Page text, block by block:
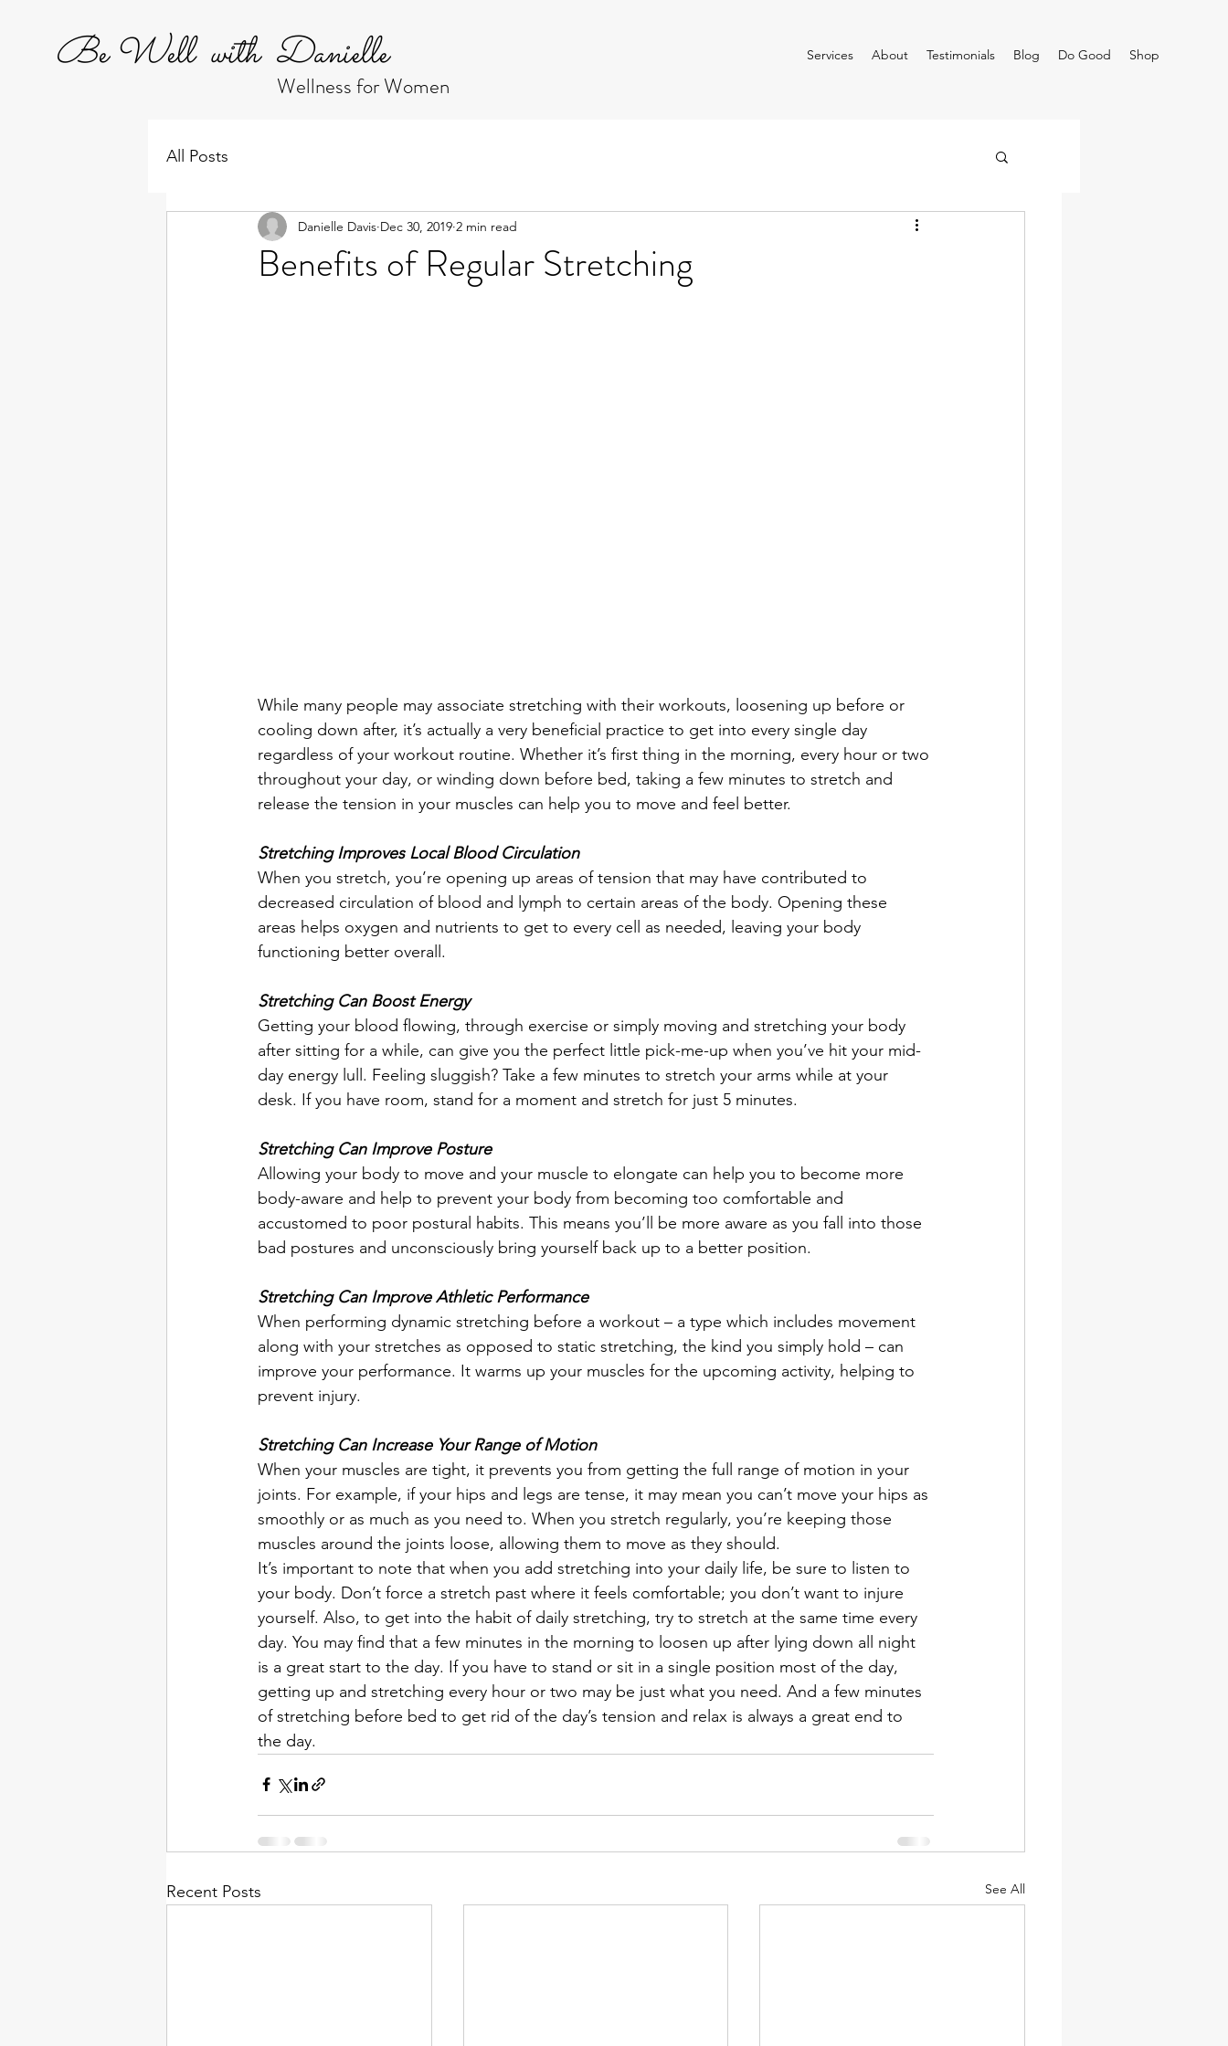
Be Well with Danielle Services About Testimonials Blog Do Good Shop
Wellness for Women
All Posts
Benefits of Regular Stretching
Danielle Davis Dec 30, 2019 2 min read
While many people may associate stretching with their workouts, loosening up before or
cooling down after, it’s actually a very beneficial practice to get into every single day
regardless of your workout routine. Whether it’s first thing in the morning, every hour or two
throughout your day, or winding down before bed, taking a few minutes to stretch and
release the tension in your muscles can help you to move and feel better.
Stretching Improves Local Blood Circulation
When you stretch, you’re opening up areas of tension that may have contributed to
decreased circulation of blood and lymph to certain areas of the body. Opening these
areas helps oxygen and nutrients to get to every cell as needed, leaving your body
functioning better overall.
Stretching Can Boost Energy
Getting your blood flowing, through exercise or simply moving and stretching your body
after sitting for a while, can give you the perfect little pick-me-up when you’ve hit your mid-
day energy lull. Feeling sluggish? Take a few minutes to stretch your arms while at your
desk. If you have room, stand for a moment and stretch for just 5 minutes.
Stretching Can Improve Posture
Allowing your body to move and your muscle to elongate can help you to become more
body-aware and help to prevent your body from becoming too comfortable and
accustomed to poor postural habits. This means you’ll be more aware as you fall into those
bad postures and unconsciously bring yourself back up to a better position.
Stretching Can Improve Athletic Performance
When performing dynamic stretching before a workout – a type which includes movement
along with your stretches as opposed to static stretching, the kind you simply hold – can
improve your performance. It warms up your muscles for the upcoming activity, helping to
prevent injury.
Stretching Can Increase Your Range of Motion
When your muscles are tight, it prevents you from getting the full range of motion in your
joints. For example, if your hips and legs are tense, it may mean you can’t move your hips as
smoothly or as much as you need to. When you stretch regularly, you’re keeping those
muscles around the joints loose, allowing them to move as they should.
It’s important to note that when you add stretching into your daily life, be sure to listen to
your body. Don’t force a stretch past where it feels comfortable; you don’t want to injure
yourself. Also, to get into the habit of daily stretching, try to stretch at the same time every
day. You may find that a few minutes in the morning to loosen up after lying down all night
is a great start to the day. If you have to stand or sit in a single position most of the day,
getting up and stretching every hour or two may be just what you need. And a few minutes
of stretching before bed to get rid of the day’s tension and relax is always a great end to
the day.
Recent Posts See All